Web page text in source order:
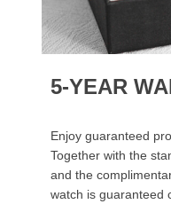
5-YEAR
Enjoy guaranteed
Together with the
and the
watch is guaranteed